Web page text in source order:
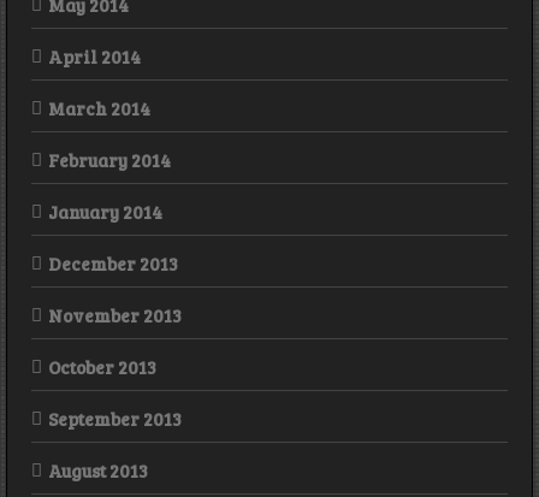
May 2014
April 2014
March 2014
February 2014
January 2014
December 2013
November 2013
October 2013
September 2013
August 2013